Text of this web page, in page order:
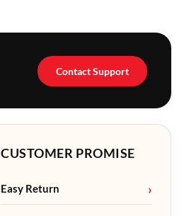
Contact Support
CUSTOMER PROMISE
Easy Return